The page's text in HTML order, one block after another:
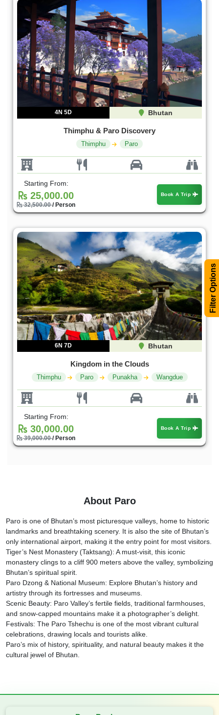
Filter Options
4N 5D Bhutan
Thimphu & Paro Discovery
Thimphu Paro
Starting From:
25,000.00
32,500.00/ Person
Book A Trip
6N 7D Bhutan
Kingdom in the Clouds
Thimphu Paro Punakha Wangdue
Starting From:
30,000.00
39,000.00/ Person
Book A Trip
About Paro
Paro is one of Bhutan’s most picturesque valleys, home to historic
landmarks and breathtaking scenery. It is also the site of Bhutan’s
only international airport, making it the entry point for most visitors.
Tiger’s Nest Monastery (Taktsang): A must-visit, this iconic
monastery clings to a cliff 900 meters above the valley, symbolizing
Bhutan’s spiritual spirit.
Paro Dzong & National Museum: Explore Bhutan’s history and
artistry through its fortresses and museums.
Scenic Beauty: Paro Valley’s fertile fields, traditional farmhouses,
and snow-capped mountains make it a photographer’s delight.
Festivals: The Paro Tshechu is one of the most vibrant cultural
celebrations, drawing locals and tourists alike.
Paro’s mix of history, spirituality, and natural beauty makes it the
cultural jewel of Bhutan.